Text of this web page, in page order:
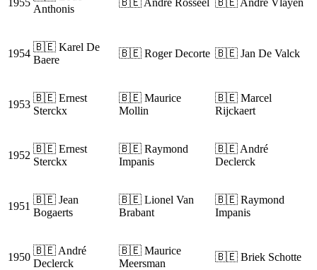
Anthonis
1954
🇧🇪 Karel De
Baere
🇧🇪 Roger Decorte 🇧🇪 Jan De Valck
1953
🇧🇪 Ernest
Sterckx
🇧🇪 Maurice
Mollin
🇧🇪 Marcel
Rijckaert
1952
🇧🇪 Ernest
Sterckx
🇧🇪 Raymond
Impanis
🇧🇪 André
Declerck
1951
🇧🇪 Jean
Bogaerts
🇧🇪 Lionel Van
Brabant
🇧🇪 Raymond
Impanis
1950
🇧🇪 André
Declerck
🇧🇪 Maurice
Meersman
🇧🇪 Briek Schotte